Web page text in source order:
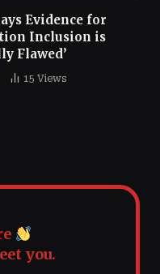
Evidence for
Inclusion is
Flawed’
15 Views
you.